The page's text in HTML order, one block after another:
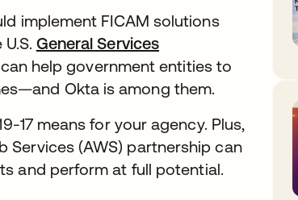
implement FICAM solutions
General Services
help government entities to
Okta is among them.
17 means for your agency. Plus,
Services (AWS) partnership can
and perform at full potential.